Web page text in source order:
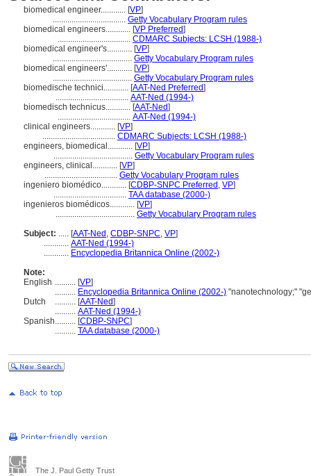
biomedical engineer............ [VP]
................................... Getty Vocabulary Program rules
biomedical engineers............ [VP Preferred]
................................... CDMARC Subjects: LCSH (1988-)
biomedical engineer's............ [VP]
...................................... Getty Vocabulary Program rules
biomedical engineers'............ [VP]
...................................... Getty Vocabulary Program rules
biomedische technici............ [AAT-Ned Preferred]
................................... AAT-Ned (1994-)
biomedisch technicus............ [AAT-Ned]
................................... AAT-Ned (1994-)
clinical engineers............ [VP]
................................... CDMARC Subjects: LCSH (1988-)
engineers, biomedical............ [VP]
...................................... Getty Vocabulary Program rules
engineers, clinical............ [VP]
................................... Getty Vocabulary Program rules
ingeniero biomédico............ [CDBP-SNPC Preferred , VP]
................................... TAA database (2000-)
ingenieros biomédicos............ [VP]
...................................... Getty Vocabulary Program rules
Subject: ..... [AAT-Ned , CDBP-SNPC, VP]
............ AAT-Ned (1994-)
............ Encyclopedia Britannica Online (2002-)
Note:
English .......... [VP]
.......... Encyclopedia Britannica Online (2002-) "nanotechnology;"
Dutch
.......... [AAT-Ned]
.......... AAT-Ned (1994-)
Spanish.......... [CDBP-SNPC]
.......... TAA database (2000-)
The J. Paul Getty Trust